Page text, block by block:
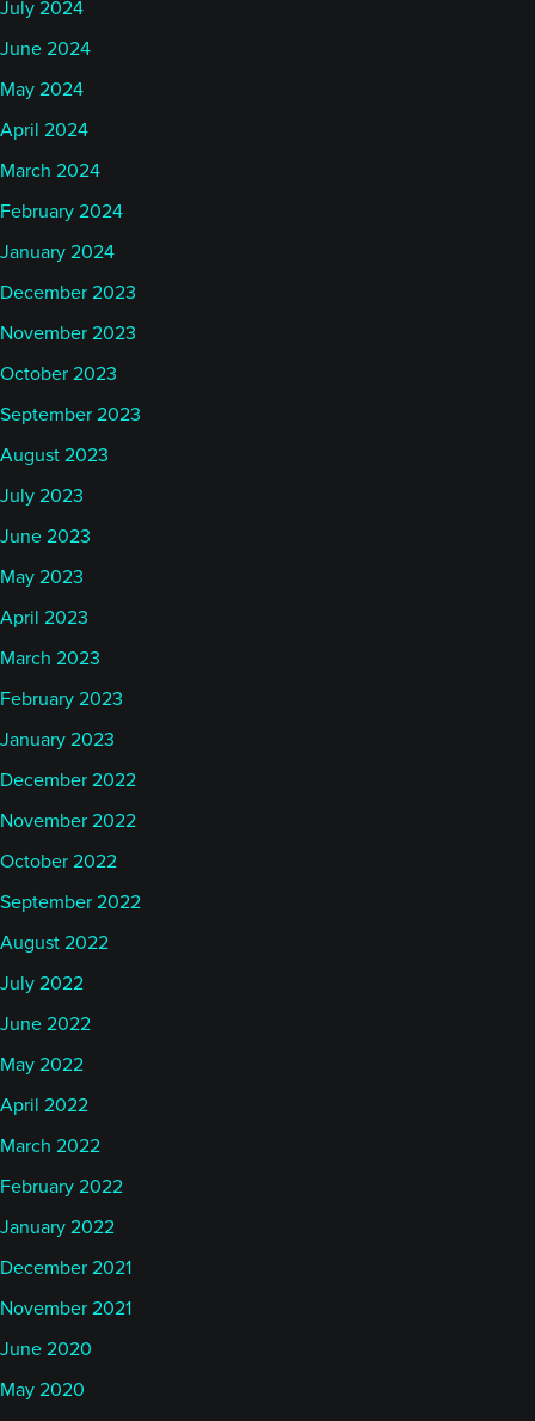
July 2024
June 2024
May 2024
April 2024
March 2024
February 2024
January 2024
December 2023
November 2023
October 2023
September 2023
August 2023
July 2023
June 2023
May 2023
April 2023
March 2023
February 2023
January 2023
December 2022
November 2022
October 2022
September 2022
August 2022
July 2022
June 2022
May 2022
April 2022
March 2022
February 2022
January 2022
December 2021
November 2021
June 2020
May 2020